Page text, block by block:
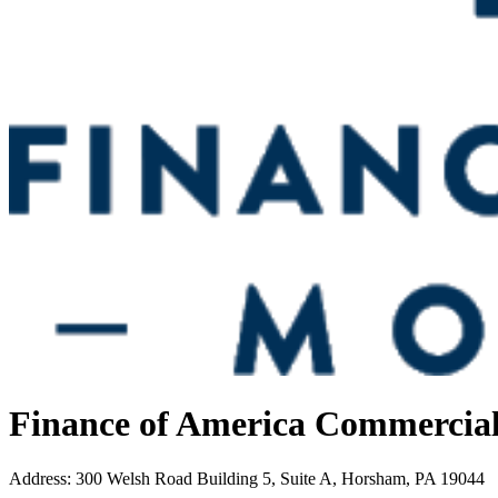
Finance of America
Address: 300 Welsh Road Building 5, Suite A, Horsham, PA 19044